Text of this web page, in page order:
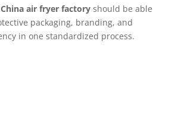
China air fryer factoryshould be able
packaging, branding, and
in one standardized process.